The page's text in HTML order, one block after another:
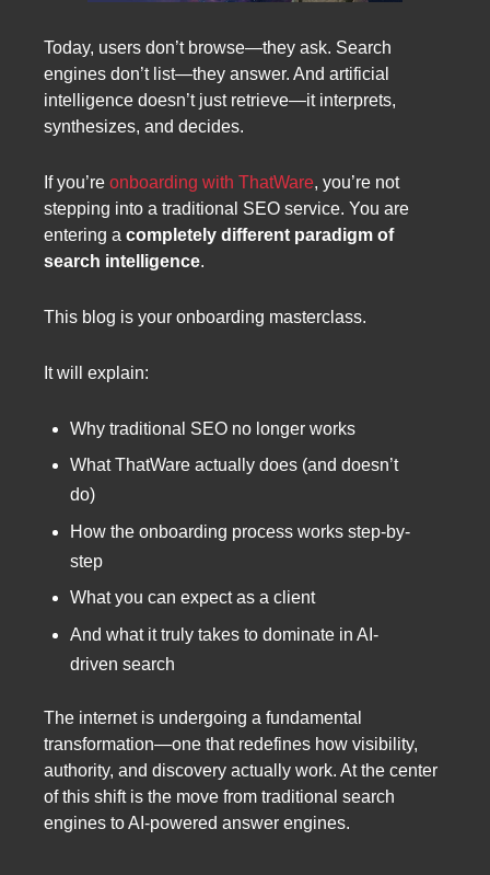
Today, users don’t browse—they ask. Search
engines don’t list—they answer. And artificial
intelligence doesn’t just retrieve—it interprets,
synthesizes, and decides.
If you’re onboarding with ThatWare, you’re not
stepping into a traditional SEO service. You are
entering a completely different paradigm of
search intelligence.
This blog is your onboarding masterclass.
It will explain:
Why traditional SEO no longer works
What ThatWare actually does (and doesn’t
do)
How the onboarding process works step-by-
step
What you can expect as a client
And what it truly takes to dominate in AI-
driven search
The internet is undergoing a fundamental
transformation—one that redefines how visibility,
authority, and discovery actually work. At the center
of this shift is the move from traditional search
engines to AI-powered answer engines.